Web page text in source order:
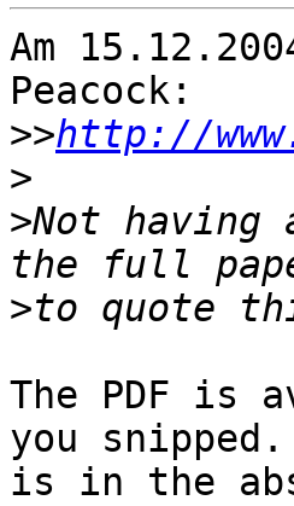
Am
Peacock:
>>http://
>
>Not having
>
The PDF is
you
is in the